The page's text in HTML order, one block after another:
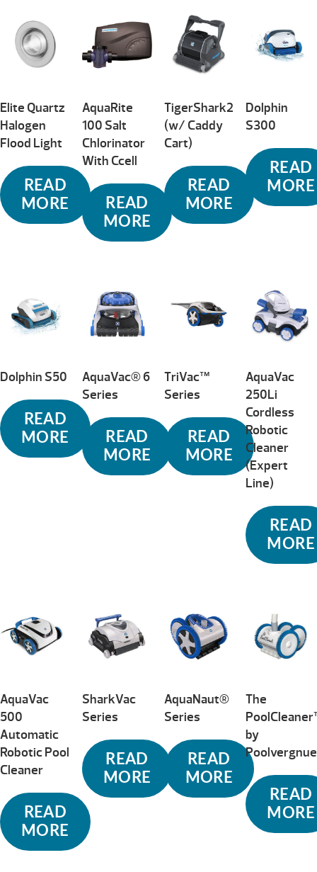
Elite Quartz
Halogen
Flood Light
READ
MORE
AquaRite
100 Salt
Chlorinator
With Ccell
READ
MORE
TigerShark2
(w/ Caddy
Cart)
READ
MORE
Dolphin
S300
READ
MORE
Dolphin S50
READ
MORE
AquaVac® 6
Series
READ
MORE
TriVac™
Series
READ
MORE
AquaVac
250Li
Cordless
Robotic
Cleaner
(Expert
Line)
READ
MORE
AquaVac
500
Automatic
Robotic Pool
Cleaner
READ
MORE
SharkVac
Series
READ
MORE
AquaNaut®
Series
READ
MORE
The
by
READ
MORE